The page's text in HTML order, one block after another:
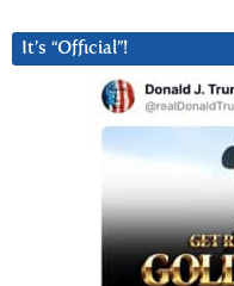
It’s “Official”!